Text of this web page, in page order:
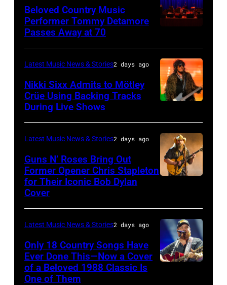
performs
at
Little
Caesars
Arena
on
July
01,
2026
in
Detroit,
Michigan.
(Photo
Scott
Legato/Getty
Images)
NY
–
NOVEMBER
19:
atmosphere
as
Chrysler
presents
powered
by
Pandora
Beloved Country Music
Performer Tommy Detamore
Passes Away at 70
by
Christopher
Polk/Billboard
via
Latest Music News & Stories2 days ago
Nikki Sixx Admits to Mötley
Crüe Using Backing Tracks
During Live Shows
Astrida
Valigorsky/
Latest Music News & Stories2 days ago
Guns N’ Roses Bring Out
Former Opener Chris Stapleton
for Their Iconic Bob Dylan
Cover
Latest Music News & Stories2 days ago
Only 18 Country Songs Have
Ever Done This—Now a Cover
of a Beloved 1988 Classic Is
One of Them